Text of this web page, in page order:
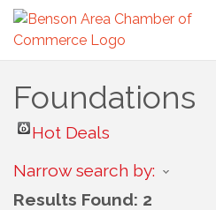
Foundations
Hot Deals
Narrow search by:
Results Found: 2